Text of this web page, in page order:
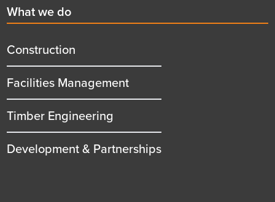
First
menu
title
What we do
Construction
Facilities Management
Timber Engineering
Development & Partnerships